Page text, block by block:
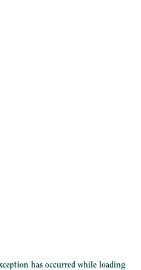
has occurred while loading